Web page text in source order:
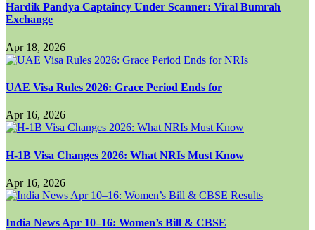
Hardik Pandya Captaincy Under Scanner: Viral Bumrah
Exchange
Apr 18, 2026
UAE Visa Rules 2026: Grace Period Ends for
Apr 16, 2026
H-1B Visa Changes 2026: What NRIs Must Know
Apr 16, 2026
India News Apr 10–16: Women’s Bill & CBSE